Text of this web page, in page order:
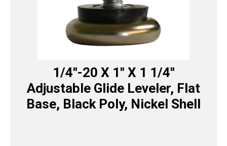
1/4″-20 X 1″ X 1 1/4″
Adjustable Glide Leveler, Flat
Base, Black Poly, Nickel Shell